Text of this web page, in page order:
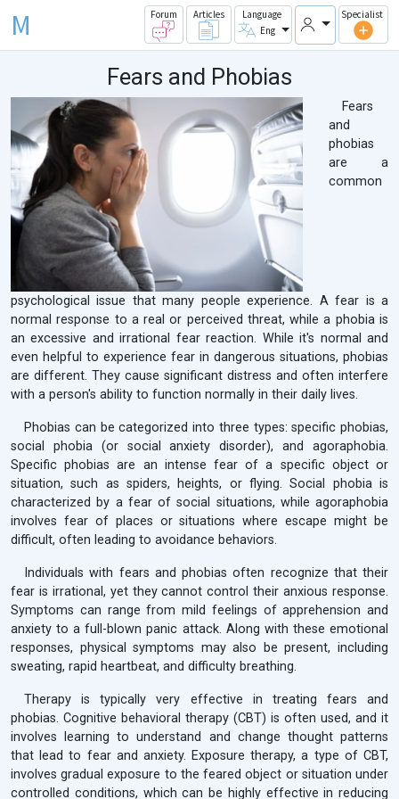
M Forum Articles
Language
Eng
Specialist
Fears and Phobias
Fears
and
phobias
are a
common
psychological issue that many people experience. A fear is a
normal response to a real or perceived threat, while a phobia is
an excessive and irrational fear reaction. While it's normal and
even helpful to experience fear in dangerous situations, phobias
are different. They cause significant distress and often interfere
with a person's ability to function normally in their daily lives.
Phobias can be categorized into three types: specific phobias,
social phobia (or social anxiety disorder), and agoraphobia.
Specific phobias are an intense fear of a specific object or
situation, such as spiders, heights, or flying. Social phobia is
characterized by a fear of social situations, while agoraphobia
involves fear of places or situations where escape might be
difficult, often leading to avoidance behaviors.
Individuals with fears and phobias often recognize that their
fear is irrational, yet they cannot control their anxious response.
Symptoms can range from mild feelings of apprehension and
anxiety to a full-blown panic attack. Along with these emotional
responses, physical symptoms may also be present, including
sweating, rapid heartbeat, and difficulty breathing.
Therapy is typically very effective in treating fears and
phobias. Cognitive behavioral therapy (CBT) is often used, and it
involves learning to understand and change thought patterns
that lead to fear and anxiety. Exposure therapy, a type of CBT,
involves gradual exposure to the feared object or situation under
controlled conditions, which can be highly effective in reducing